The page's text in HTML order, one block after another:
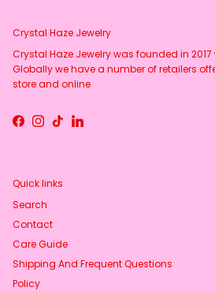
Crystal Haze Jewelry
Crystal Haze Jewelry was founded in
Globally we have a number of retailers
store and online
Facebook
Instagram
TikTokLinkedIn
Quick links
Search
Contact
Care Guide
Shipping And Frequent Questions
Policy